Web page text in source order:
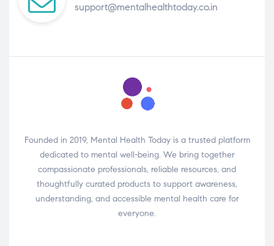
support@mentalhealthtoday.co.in
Founded in 2019, Mental Health Today is a trusted platform
dedicated to mental well-being. We bring together
compassionate professionals, reliable resources, and
thoughtfully curated products to support awareness,
understanding, and accessible mental health care for
everyone.